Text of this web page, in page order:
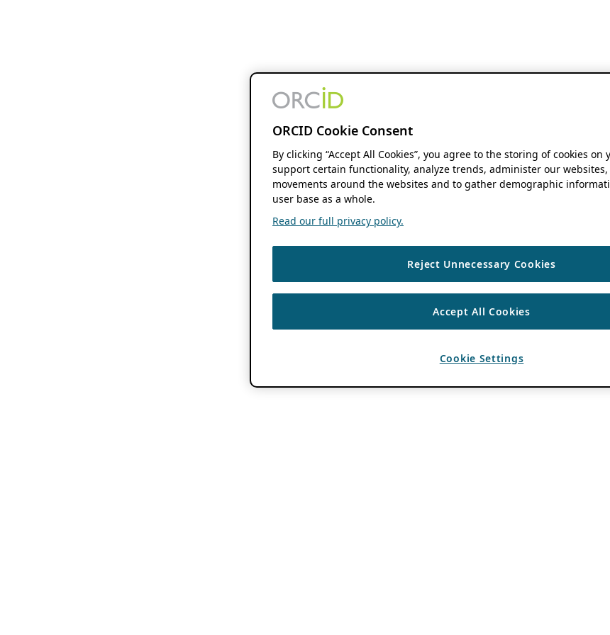
ORCID Cookie Consent
By clicking “Accept All Cookies”, you agree to the storing of cookies on
support certain functionality, analyze trends, administer our
movements around the websites and to gather demographic
user base as a whole.
Read our full privacy policy.
Reject Unnecessary Cookies
Accept All Cookies
Cookie Settings